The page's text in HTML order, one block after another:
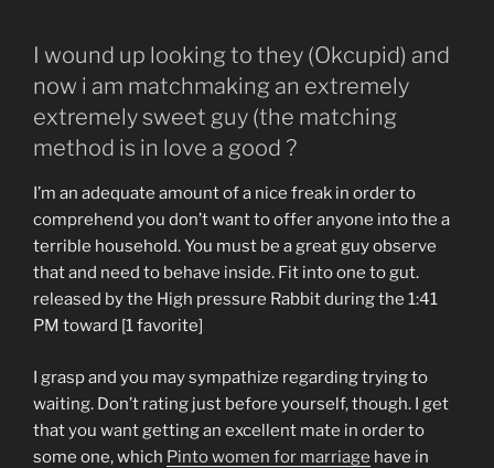
I wound up looking to they (Okcupid) and
now i am matchmaking an extremely
extremely sweet guy (the matching
method is in love a good ?
I’m an adequate amount of a nice freak in order to
comprehend you don’t want to offer anyone into the a
terrible household. You must be a great guy observe
that and need to behave inside. Fit into one to gut.
released by the High pressure Rabbit during the 1:41
PM toward [1 favorite]
I grasp and you may sympathize regarding trying to
waiting. Don’t rating just before yourself, though. I get
that you want getting an excellent mate in order to
some one, which Pinto women for marriage have in